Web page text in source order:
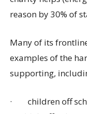
reason by 30% of
Many of its
examples of the
supporting,
· children off